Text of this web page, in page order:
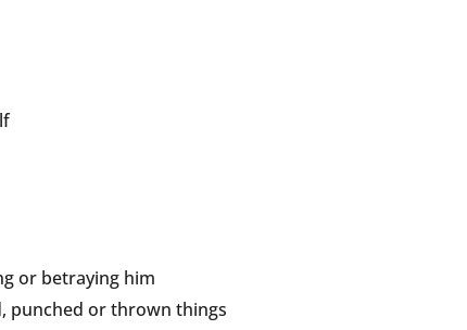
or betraying him
punched or thrown things